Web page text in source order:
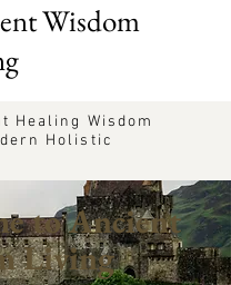
Wisdom
Healing Wisdom
Holistic
to Ancient
Living